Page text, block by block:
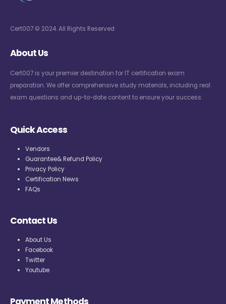
Cert007 © 2024. All Rights Reserved
About Us
Cert007 is your premier destination for IT certification exam
preparation. We offer comprehensive study materials, including real
exam questions and up-to-date content to ensure your success.
Quick Access
Vendors
Guarantee& Refund Policy
Privacy Policy
Certification News
FAQs
Contact Us
About Us
Facebook
Twitter
Youtube
Payment Methods